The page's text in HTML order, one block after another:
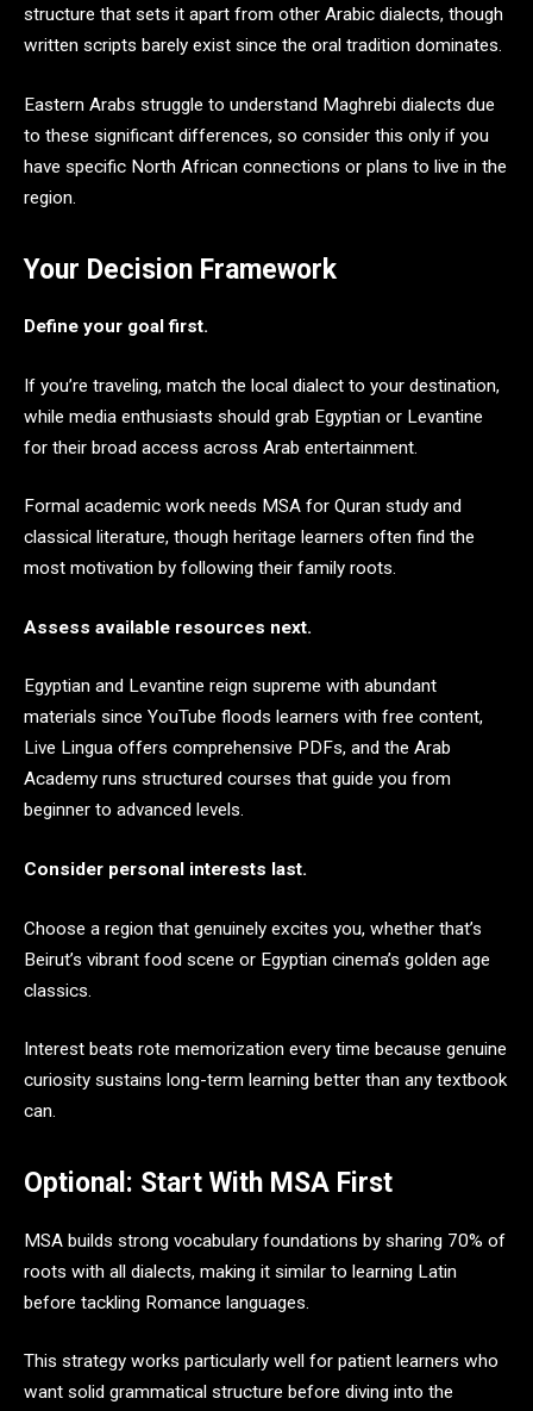
structure that sets it apart from other Arabic dialects, though
written scripts barely exist since the oral tradition dominates.
Eastern Arabs struggle to understand Maghrebi dialects due
to these significant differences, so consider this only if you
have specific North African connections or plans to live in the
region.
Your Decision Framework
Define your goal first.
If you’re traveling, match the local dialect to your destination,
while media enthusiasts should grab Egyptian or Levantine
for their broad access across Arab entertainment.
Formal academic work needs MSA for Quran study and
classical literature, though heritage learners often find the
most motivation by following their family roots.
Assess available resources next.
Egyptian and Levantine reign supreme with abundant
materials since YouTube floods learners with free content,
Live Lingua offers comprehensive PDFs, and the Arab
Academy runs structured courses that guide you from
beginner to advanced levels.
Consider personal interests last.
Choose a region that genuinely excites you, whether that’s
Beirut’s vibrant food scene or Egyptian cinema’s golden age
classics.
Interest beats rote memorization every time because genuine
curiosity sustains long-term learning better than any textbook
can.
Optional: Start With MSA First
MSA builds strong vocabulary foundations by sharing 70% of
roots with all dialects, making it similar to learning Latin
before tackling Romance languages.
This strategy works particularly well for patient learners who
want solid grammatical structure before diving into the